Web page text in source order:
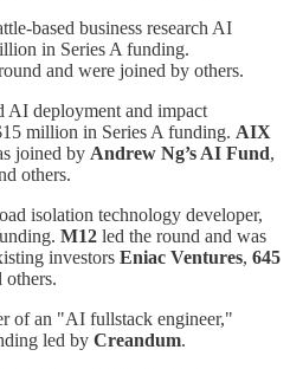
based business research AI
in Series A funding.
and were joined by others.
AI deployment and impact
million in Series A funding. AIX
joined by Andrew Ng’s AI Fund,
others.
isolation technology developer,
M12 led the round and was
investors Eniac Ventures, 645
others.
of an "AI fullstack engineer,"
led by Creandum.